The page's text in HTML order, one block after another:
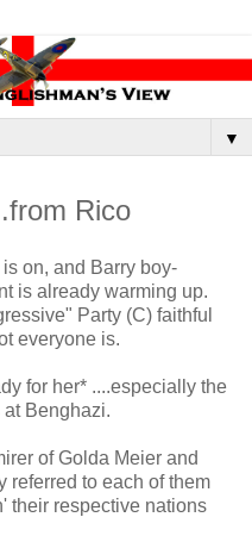
▼
Rico
on, and Barry boy-
is already warming up.
Party (C) faithful
everyone is.
for her* ....especially the
Benghazi.
of Golda Meier and
referred to each of them
their respective nations